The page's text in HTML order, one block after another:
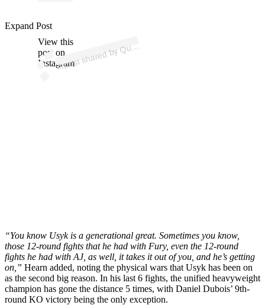
View this
post on
Instagram
A
ost
ue
e
erry
ns)
Expand Post
“You know Usyk is a generational great. Sometimes you know,
those 12-round fights that he had with Fury, even the 12-round
fights he had with AJ, as well, it takes it out of you, and he’s getting
on,” Hearn added, noting the physical wars that Usyk has been on
as the second big reason. In his last 6 fights, the unified heavyweight
champion has gone the distance 5 times, with Daniel Dubois’ 9th-
round KO victory being the only exception.